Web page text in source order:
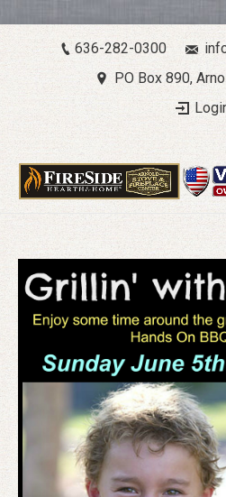
636-282-0300
PO Box 890,